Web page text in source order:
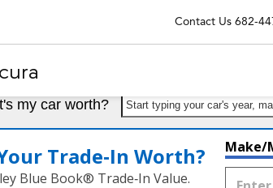
Contact Us 682-
my car worth? Start typing your car's year,
Trade‑In Worth?
Blue Book® Trade‑In Value.
Make/